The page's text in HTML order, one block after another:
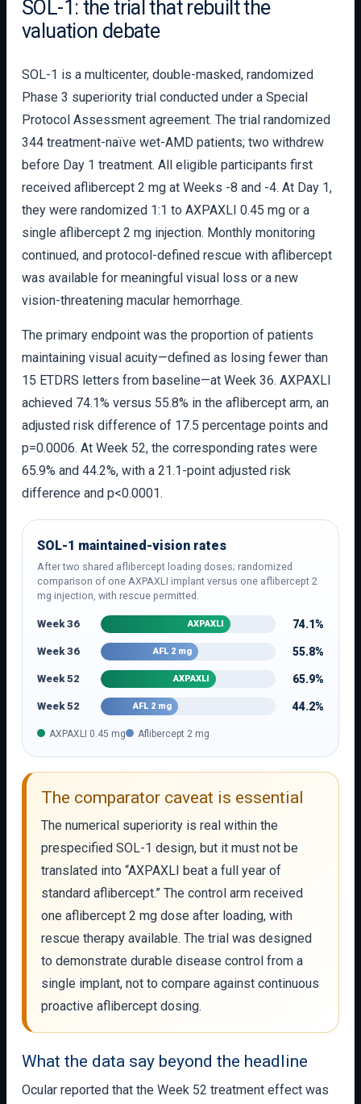
SOL-1: the trial that rebuilt the
valuation debate
SOL-1 is a multicenter, double-masked, randomized
Phase 3 superiority trial conducted under a Special
Protocol Assessment agreement. The trial randomized
344 treatment-naïve wet-AMD patients; two withdrew
before Day 1 treatment. All eligible participants first
received aflibercept 2 mg at Weeks -8 and -4. At Day 1,
they were randomized 1:1 to AXPAXLI 0.45 mg or a
single aflibercept 2 mg injection. Monthly monitoring
continued, and protocol-defined rescue with aflibercept
was available for meaningful visual loss or a new
vision-threatening macular hemorrhage.
The primary endpoint was the proportion of patients
maintaining visual acuity—defined as losing fewer than
15 ETDRS letters from baseline—at Week 36. AXPAXLI
achieved 74.1% versus 55.8% in the aflibercept arm, an
adjusted risk difference of 17.5 percentage points and
p=0.0006. At Week 52, the corresponding rates were
65.9% and 44.2%, with a 21.1-point adjusted risk
difference and p<0.0001.
SOL-1 maintained-vision rates
After two shared aflibercept loading doses; randomized
comparison of one AXPAXLI implant versus one aflibercept 2
mg injection, with rescue permitted.
Week 36 AXPAXLI 74.1%
Week 36 AFL 2 mg 55.8%
Week 52 AXPAXLI 65.9%
Week 52 AFL 2 mg 44.2%
AXPAXLI 0.45 mg Aflibercept 2 mg
The comparator caveat is essential
The numerical superiority is real within the
prespecified SOL-1 design, but it must not be
translated into “AXPAXLI beat a full year of
standard aflibercept.” The control arm received
one aflibercept 2 mg dose after loading, with
rescue therapy available. The trial was designed
to demonstrate durable disease control from a
single implant, not to compare against continuous
proactive aflibercept dosing.
What the data say beyond the headline
Ocular reported that the Week 52 treatment effect was